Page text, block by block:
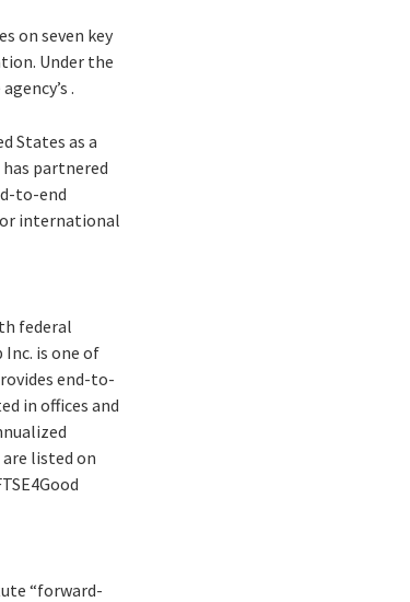
on seven key
Under the
.
States as a
partnered
to-end
international
federal
Inc. is one of
end-to-
in offices and
listed on
“forward-